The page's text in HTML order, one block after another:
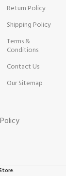
Return Policy
Shipping Policy
Terms &
Conditions
Contact Us
Our Sitemap
.